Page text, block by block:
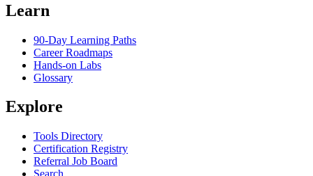
Learn
90-Day Learning Paths
Career Roadmaps
Hands-on Labs
Glossary
Explore
Tools Directory
Certification Registry
Referral Job Board